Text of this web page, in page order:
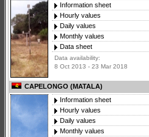
Information sheet
Hourly values
Daily values
Monthly values
Data sheet
Data availability:
8 Oct 2013 - 23 Mar 2018
CAPELONGO (MATALA)
Information sheet
Hourly values
Daily values
Monthly values